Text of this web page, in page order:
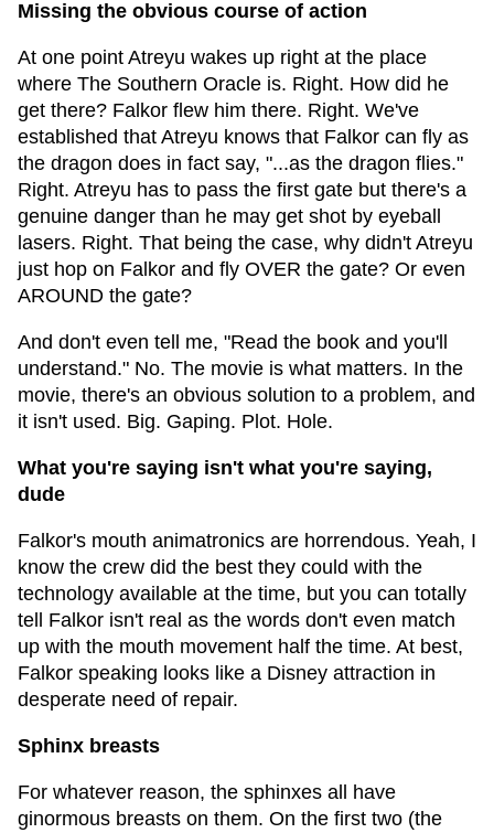
Missing the obvious course of action
At one point Atreyu wakes up right at the place
where The Southern Oracle is. Right. How did he
get there? Falkor flew him there. Right. We've
established that Atreyu knows that Falkor can fly as
the dragon does in fact say, "...as the dragon flies."
Right. Atreyu has to pass the first gate but there's a
genuine danger than he may get shot by eyeball
lasers. Right. That being the case, why didn't Atreyu
just hop on Falkor and fly OVER the gate? Or even
AROUND the gate?
And don't even tell me, "Read the book and you'll
understand." No. The movie is what matters. In the
movie, there's an obvious solution to a problem, and
it isn't used. Big. Gaping. Plot. Hole.
What you're saying isn't what you're saying,
dude
Falkor's mouth animatronics are horrendous. Yeah, I
know the crew did the best they could with the
technology available at the time, but you can totally
tell Falkor isn't real as the words don't even match
up with the mouth movement half the time. At best,
Falkor speaking looks like a Disney attraction in
desperate need of repair.
Sphinx breasts
For whatever reason, the sphinxes all have
ginormous breasts on them. On the first two (the